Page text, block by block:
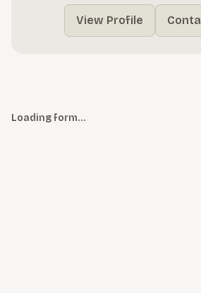
View Profile
Loading form…